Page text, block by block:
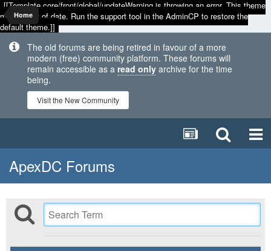
[[Template core/front/global/updateWarning is throwing an error. This theme
may be out of date. Run the support tool in the AdminCP to restore the
default theme.]]
The old forums are being retired in favour of a more
modern (free) community platform. These forums will
remain accessible as a read only archive for the time
being.
Visit the New Community
Home
ApexDC Forums